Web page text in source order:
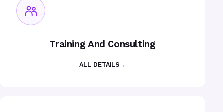
Training And Consulting
ALL DETAILS→